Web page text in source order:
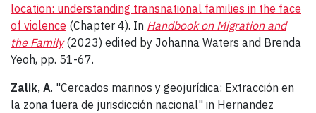
location: understanding transnational families in the face
of violence (Chapter 4). In Handbook on Migration and
the Family(2023) edited by Johanna Waters and Brenda
Yeoh, pp. 51-67.
Zalik, A. "Cercados marinos y geojurídica: Extracción en
la zona fuera de jurisdicción nacional" in Hernandez